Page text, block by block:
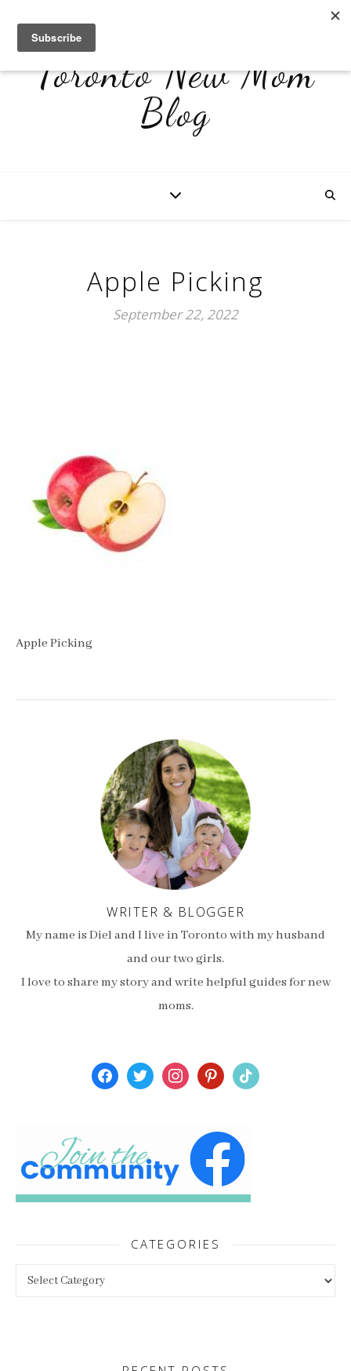
Toronto New Mom
Blog
Apple Picking
September 22, 2022
Apple Picking
WRITER & BLOGGER
My name is Diel and I live in Toronto with my husband
and our two girls.
I love to share my story and write helpful guides for new
moms.
facebooktwitterinstagrampinterest
tiktok
CATEGORIES